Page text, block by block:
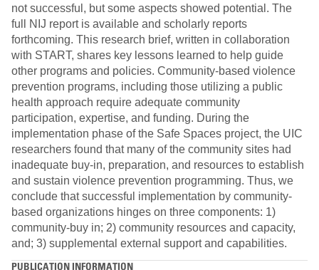
not successful, but some aspects showed potential. The
full NIJ report is available and scholarly reports
forthcoming. This research brief, written in collaboration
with START, shares key lessons learned to help guide
other programs and policies. Community-based violence
prevention programs, including those utilizing a public
health approach require adequate community
participation, expertise, and funding. During the
implementation phase of the Safe Spaces project, the UIC
researchers found that many of the community sites had
inadequate buy-in, preparation, and resources to establish
and sustain violence prevention programming. Thus, we
conclude that successful implementation by community-
based organizations hinges on three components: 1)
community-buy in; 2) community resources and capacity,
and; 3) supplemental external support and capabilities.
PUBLICATION INFORMATION